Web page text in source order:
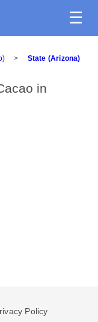
☰
> State (Arizona)
in
Policy